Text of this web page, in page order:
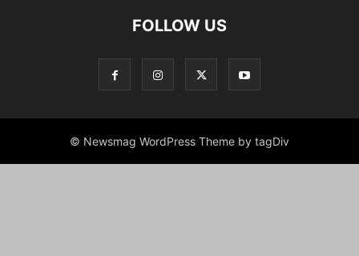
FOLLOW US
© Newsmag WordPress Theme by tagDiv